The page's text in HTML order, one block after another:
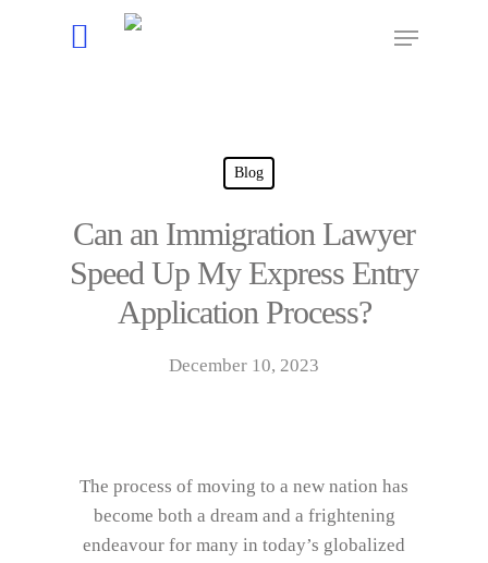
Blog
Can an Immigration Lawyer
Speed Up My Express Entry
Application Process?
December 10, 2023
The process of moving to a new nation has
become both a dream and a frightening
endeavour for many in today’s globalized